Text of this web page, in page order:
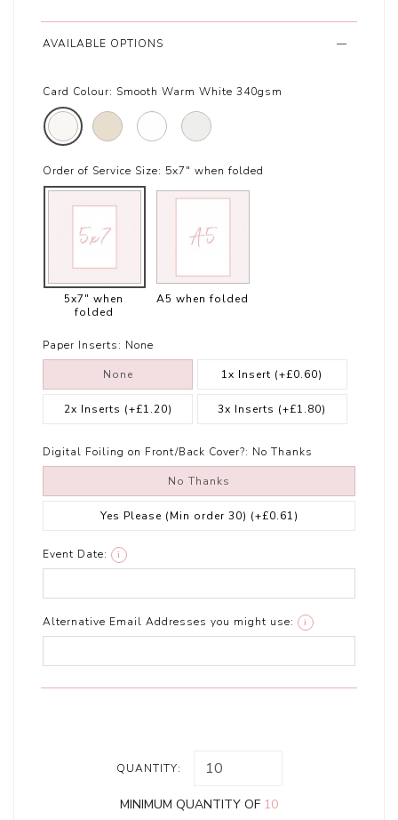
AVAILABLE OPTIONS
Card Colour: Smooth Warm White 340gsm
Order of Service Size: 5x7" when folded
5x7" when
folded
A5 when folded
Paper Inserts: None
None 1x Insert (+£0.60)
2x Inserts (+£1.20) 3x Inserts (+£1.80)
Digital Foiling on Front/Back Cover?: No Thanks
No Thanks
Yes Please (Min order 30) (+£0.61)
Event Date: i
Alternative Email Addresses you might use: i
QUANTITY:
MINIMUM QUANTITY OF 10